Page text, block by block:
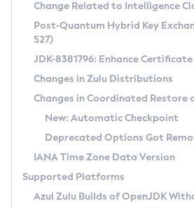
Supported (Zulu SA) on
DEB
RPM
APK
Docker
Chainguard Docker
Free Distribution (Zulu CA)
DEB
RPM
APK
TAR.GZ
Docker
Paketo Buildpacks
Installing on Windows
Installing on macOS
Using SDKMAN! on Linux and macOS
Using Azul Metadata API
Updating Azul Zulu
Uninstalling Azul Zulu
CVE and Version Search
CVE Search Tool
CVE History Tool
Version Search Tool
Commercial Compatibility
IcedTea-Web
About IcedTea-Web
Release Notes
Download and Installation
How to Use IcedTea-Web
How to Use Deployment Ruleset
Detailed Info
Versioning and Naming Conventions
Configuring Security Providers
Migrating Discovery to Metadata API
Coordinated Restore at
(CRaC)
GC Log Analyzer
Change Related to Intelligence
Post-Quantum Hybrid Key
527)
JDK-8381796: Enhance
Changes in Zulu Distributions
Changes in Coordinated Restore
New: Automatic Checkpoint
Deprecated Options Got
IANA Time Zone Data Version
Supported Platforms
Azul Zulu Builds of OpenJDK